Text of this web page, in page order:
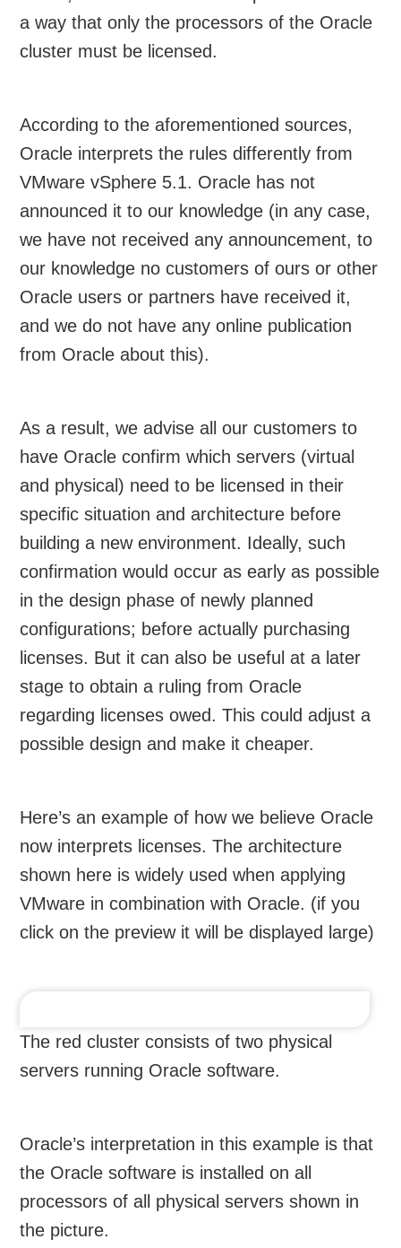
a way that only the processors of the Oracle
cluster must be licensed.
According to the aforementioned sources,
Oracle interprets the rules differently from
VMware vSphere 5.1. Oracle has not
announced it to our knowledge (in any case,
we have not received any announcement, to
our knowledge no customers of ours or other
Oracle users or partners have received it,
and we do not have any online publication
from Oracle about this).
As a result, we advise all our customers to
have Oracle confirm which servers (virtual
and physical) need to be licensed in their
specific situation and architecture before
building a new environment. Ideally, such
confirmation would occur as early as possible
in the design phase of newly planned
configurations; before actually purchasing
licenses. But it can also be useful at a later
stage to obtain a ruling from Oracle
regarding licenses owed. This could adjust a
possible design and make it cheaper.
Here’s an example of how we believe Oracle
now interprets licenses. The architecture
shown here is widely used when applying
VMware in combination with Oracle. (if you
click on the preview it will be displayed large)
The red cluster consists of two physical
servers running Oracle software.
Oracle’s interpretation in this example is that
the Oracle software is installed on all
processors of all physical servers shown in
the picture.